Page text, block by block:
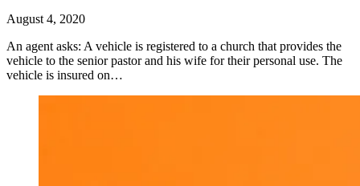
August 4, 2020
An agent asks: A vehicle is registered to a church that provides the
vehicle to the senior pastor and his wife for their personal use. The
vehicle is insured on…